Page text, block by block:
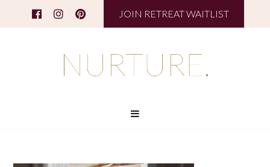
JOIN RETREAT WAITLIST